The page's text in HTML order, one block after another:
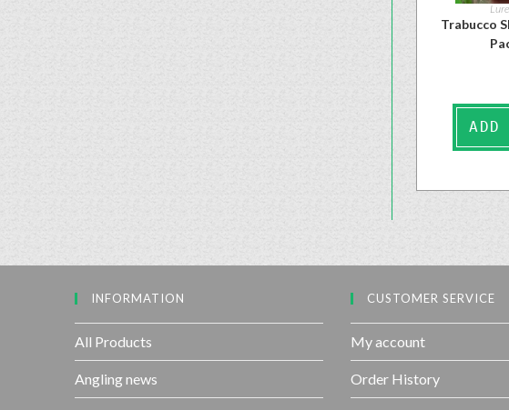
Trabucco
ADD
INFORMATION
All Products
Angling news
CUSTOMER SERVICE
My account
Order History